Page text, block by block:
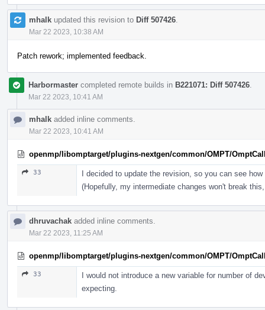
mhalk updated this revision to Diff 507426
Mar 22 2023, 10:38 AM
Patch rework; implemented feedback.
Harbormaster completed remote builds in B221071: Diff 507426
Mar 22 2023, 10:41 AM
mhalk added inline comments.
Mar 22 2023, 10:41 AM
openmp/libomptarget/plugins-nextgen/common/OMPT/
33
I decided to update the revision, so you can see
(Hopefully, my intermediate changes won't break
dhruvachak added inline comments.
Mar 22 2023, 11:25 AM
openmp/libomptarget/plugins-nextgen/common/OMPT/
33
I would not introduce a new variable for number of
expecting.